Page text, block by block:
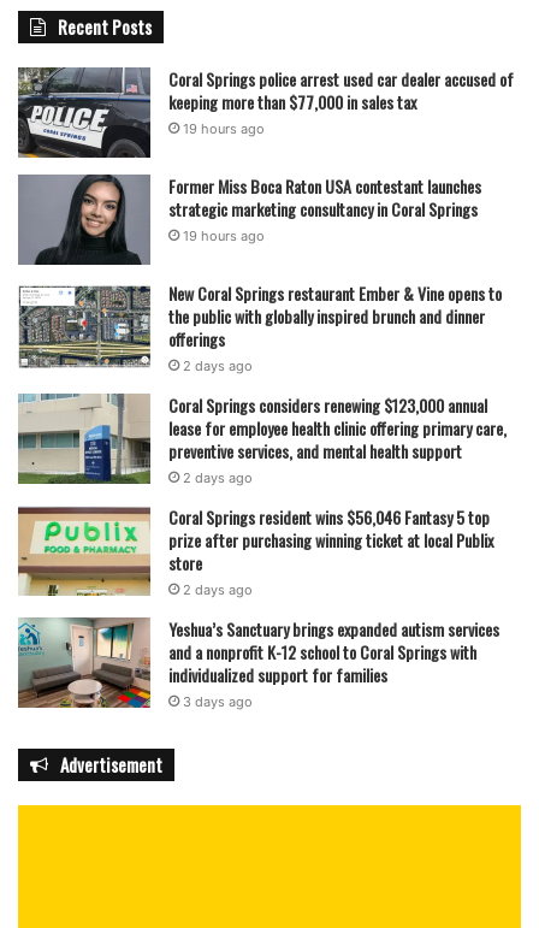
Recent Posts
Coral Springs police arrest used car dealer accused of
keeping more than $77,000 in sales tax
19 hours ago
Former Miss Boca Raton USA contestant launches
strategic marketing consultancy in Coral Springs
19 hours ago
New Coral Springs restaurant Ember & Vine opens to
the public with globally inspired brunch and dinner
offerings
2 days ago
Coral Springs considers renewing $123,000 annual
lease for employee health clinic offering primary care,
preventive services, and mental health support
2 days ago
Coral Springs resident wins $56,046 Fantasy 5 top
prize after purchasing winning ticket at local Publix
store
2 days ago
Yeshua’s Sanctuary brings expanded autism services
and a nonprofit K-12 school to Coral Springs with
individualized support for families
3 days ago
Advertisement